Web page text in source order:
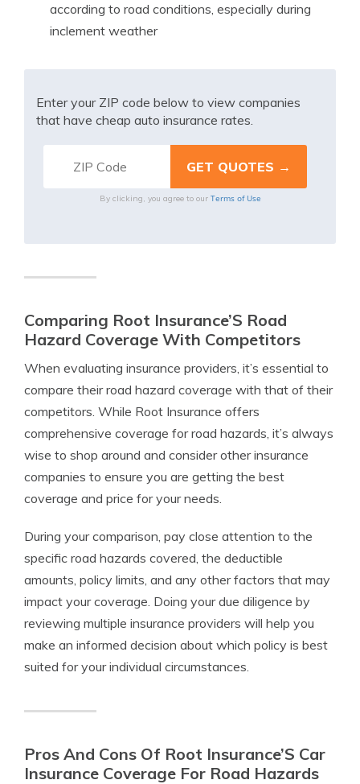
according to road conditions, especially during
inclement weather
Enter your ZIP code below to view companies
that have cheap auto insurance rates.
By clicking, you agree to our Terms of Use
Comparing Root Insurance’S Road
Hazard Coverage With Competitors
When evaluating insurance providers, it’s essential to
compare their road hazard coverage with that of their
competitors. While Root Insurance offers
comprehensive coverage for road hazards, it’s always
wise to shop around and consider other insurance
companies to ensure you are getting the best
coverage and price for your needs.
During your comparison, pay close attention to the
specific road hazards covered, the deductible
amounts, policy limits, and any other factors that may
impact your coverage. Doing your due diligence by
reviewing multiple insurance providers will help you
make an informed decision about which policy is best
suited for your individual circumstances.
Pros And Cons Of Root Insurance’S Car
Insurance Coverage For Road Hazards